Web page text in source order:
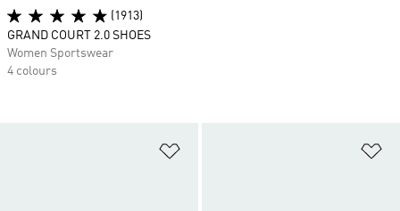
(1913)
GRAND COURT 2.0 SHOES
Women Sportswear
4 colours